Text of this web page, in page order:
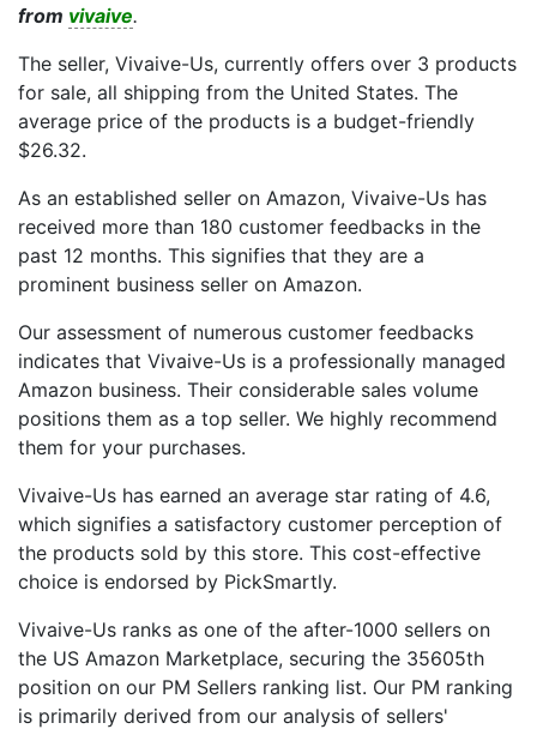
from vivaive.
The seller, Vivaive-Us, currently offers over 3 products
for sale, all shipping from the United States. The
average price of the products is a budget-friendly
$26.32.
As an established seller on Amazon, Vivaive-Us has
received more than 180 customer feedbacks in the
past 12 months. This signifies that they are a
prominent business seller on Amazon.
Our assessment of numerous customer feedbacks
indicates that Vivaive-Us is a professionally managed
Amazon business. Their considerable sales volume
positions them as a top seller. We highly recommend
them for your purchases.
Vivaive-Us has earned an average star rating of 4.6,
which signifies a satisfactory customer perception of
the products sold by this store. This cost-effective
choice is endorsed by PickSmartly.
Vivaive-Us ranks as one of the after-1000 sellers on
the US Amazon Marketplace, securing the 35605th
position on our PM Sellers ranking list. Our PM ranking
is primarily derived from our analysis of sellers'